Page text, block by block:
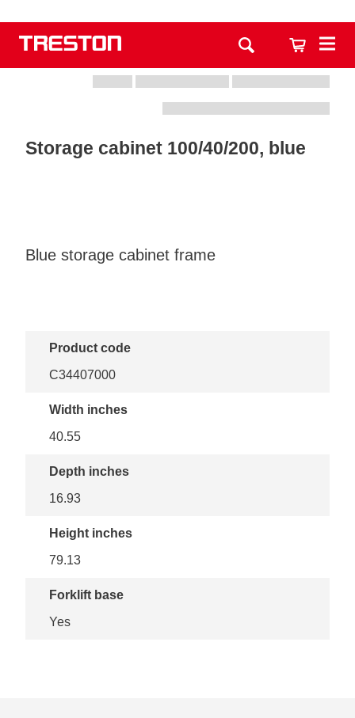
Storage cabinet 100/40/200, blue
Blue storage cabinet frame
Product code
C34407000
Width inches
40.55
Depth inches
16.93
Height inches
79.13
Forklift base
Yes